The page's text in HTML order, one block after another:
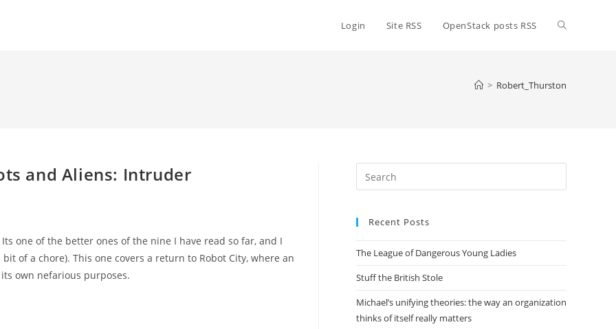
Login Site RSS OpenStack posts RSS Toggle
> Robert_Thurston
and Aliens: Intruder
one of the better ones of the nine I have read so far, and I
of a chore). This one covers a return to Robot City, where an
own nefarious purposes.
Escape
Recent Posts
The League of Dangerous Young Ladies
Stuff the British Stole
Michael’s unifying theories: the way an organization
thinks of itself really matters